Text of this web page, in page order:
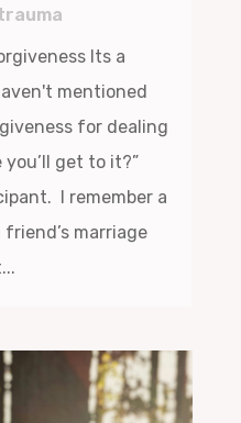
Its a
mentioned
for dealing
get to it?”
I remember a
marriage